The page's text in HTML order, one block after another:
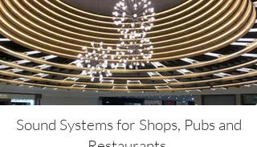
Sound Systems for Shops, Pubs and